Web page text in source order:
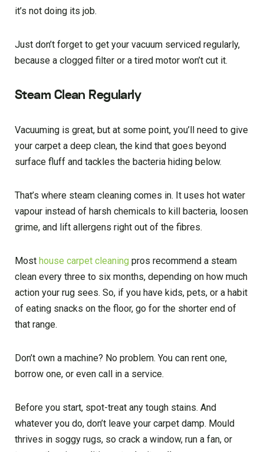
it’s not doing its job.
Just don’t forget to get your vacuum serviced regularly,
because a clogged filter or a tired motor won’t cut it.
Steam Clean Regularly
Vacuuming is great, but at some point, you’ll need to give
your carpet a deep clean, the kind that goes beyond
surface fluff and tackles the bacteria hiding below.
That’s where steam cleaning comes in. It uses hot water
vapour instead of harsh chemicals to kill bacteria, loosen
grime, and lift allergens right out of the fibres.
Most house carpet cleaning pros recommend a steam
clean every three to six months, depending on how much
action your rug sees. So, if you have kids, pets, or a habit
of eating snacks on the floor, go for the shorter end of
that range.
Don’t own a machine? No problem. You can rent one,
borrow one, or even call in a service.
Before you start, spot-treat any tough stains. And
whatever you do, don’t leave your carpet damp. Mould
thrives in soggy rugs, so crack a window, run a fan, or